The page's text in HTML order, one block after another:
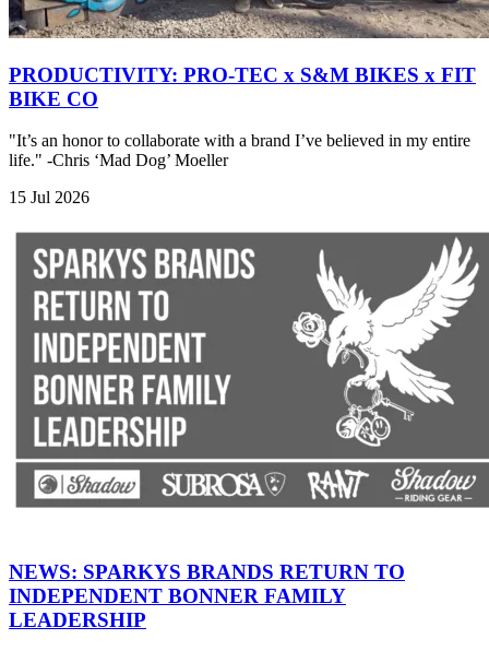
PRODUCTIVITY: PRO-TEC x S&M BIKES x FIT
BIKE CO
"It’s an honor to collaborate with a brand I’ve believed in my entire
life." -Chris ‘Mad Dog’ Moeller
15 Jul 2026
NEWS: SPARKYS BRANDS RETURN TO
INDEPENDENT BONNER FAMILY
LEADERSHIP